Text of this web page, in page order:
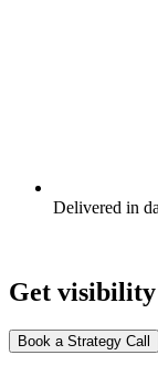
Delivered in
Get visibility
Book a Strategy Call